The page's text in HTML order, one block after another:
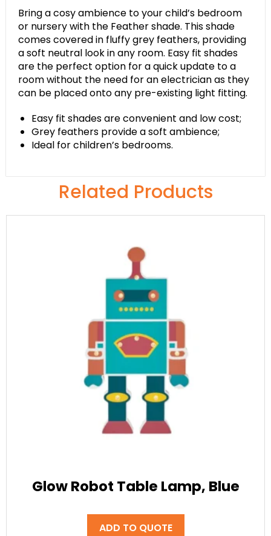
Bring a cosy ambience to your child’s bedroom
or nursery with the Feather shade. This shade
comes covered in fluffy grey feathers, providing
a soft neutral look in any room. Easy fit shades
are the perfect option for a quick update to a
room without the need for an electrician as they
can be placed onto any pre-existing light fitting.
Easy fit shades are convenient and low cost;
Grey feathers provide a soft ambience;
Ideal for children’s bedrooms.
Related Products
Glow Robot Table Lamp, Blue
ADD TO QUOTE